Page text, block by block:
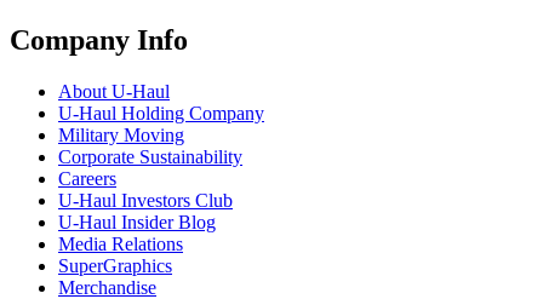
Company Info
About U-Haul
U-Haul Holding Company
Military Moving
Corporate Sustainability
Careers
U-Haul Investors Club
U-Haul Insider Blog
Media Relations
SuperGraphics
Merchandise